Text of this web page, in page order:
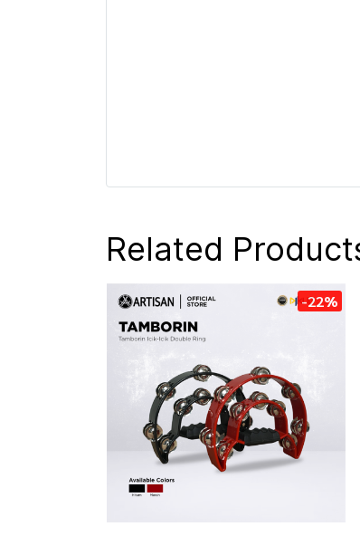
Related
-22%